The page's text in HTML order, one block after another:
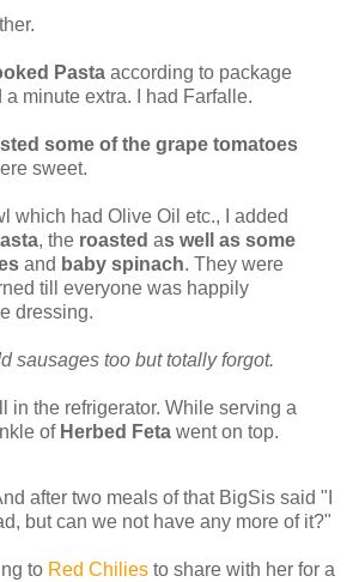
Pasta according to package
minute extra. I had Farfalle.
some of the grape tomatoes
sweet.
which had Olive Oil etc., I added
, the roasted as well as some
and baby spinach. They were
till everyone was happily
dressing.
sausages too but totally forgot.
in the refrigerator. While serving a
of Herbed Feta went on top.
after two meals of that BigSis said "I
but can we not have any more of it?"
to Red Chilies to share with her for a